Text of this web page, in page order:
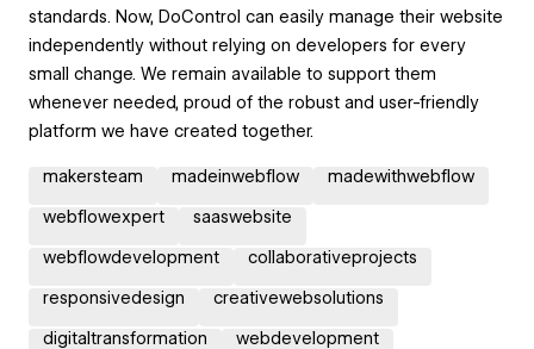
standards. Now, DoControl can easily manage their website
independently without relying on developers for every
small change. We remain available to support them
whenever needed, proud of the robust and user-friendly
platform we have created together.
makersteam madeinwebflow madewithwebflow
webflowexpert saaswebsite
webflowdevelopment collaborativeprojects
responsivedesign creativewebsolutions
digitaltransformation webdevelopment